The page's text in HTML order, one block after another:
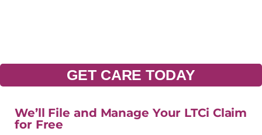
GET CARE TODAY
We’ll File and Manage Your LTCi Claim
for Free